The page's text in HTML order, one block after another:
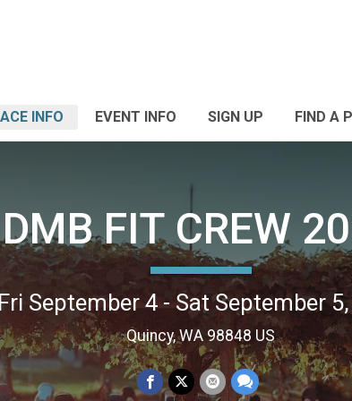
INFO EVENT INFO SIGN UP FIND A
DMB FIT CREW
September 4 - Sat September
Quincy, WA 98848 US